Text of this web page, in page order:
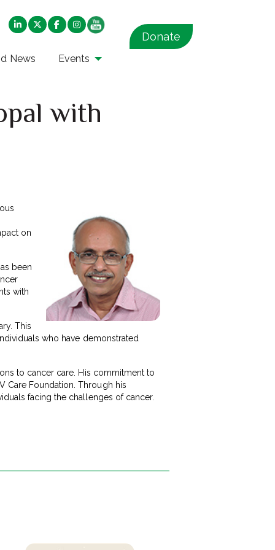
News Events
Donate
with
on
been
with
This
who have demonstrated
to cancer care. His commitment to
Care Foundation. Through his
facing the challenges of cancer.